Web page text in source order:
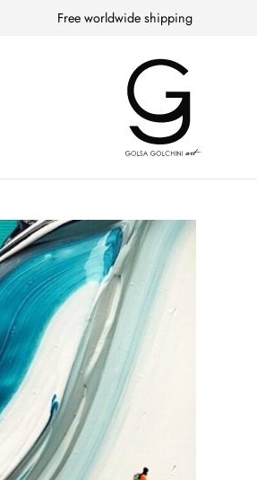
Free worldwide shipping